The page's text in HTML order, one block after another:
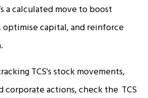
a calculated move to boost
optimise capital, and reinforce
TCS's stock movements,
corporate actions, check the TCS